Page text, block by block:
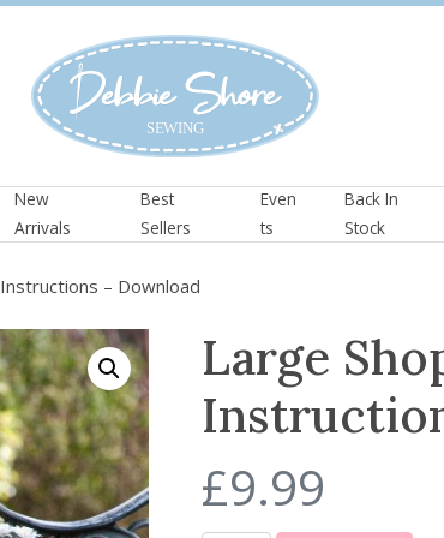
New
Arrivals
Best
Sellers
Even
ts
Back In
Stock
– Download
Large
£9.99